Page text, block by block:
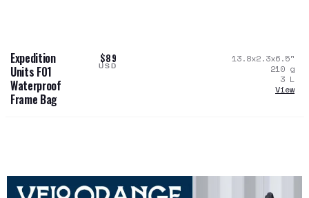
Expedition
Units F01
Waterproof
Frame Bag
$89
USD
13.8x2.3x6.5"
210 g
3 L
View